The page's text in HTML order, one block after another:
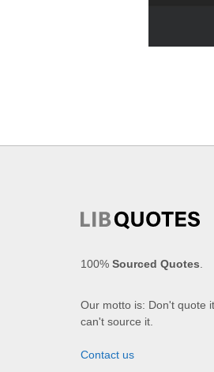
100% Sourced Quotes.
Our motto is: Don't quote
can't source it.
Contact us